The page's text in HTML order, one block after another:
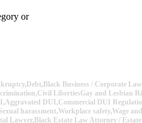
or
Business / Corporate Law
LibertiesGay and Lesbian
DUI,Commercial DUI
harassment,Workplace safety,Wage
Lawyer,Black Estate Law Attorney /